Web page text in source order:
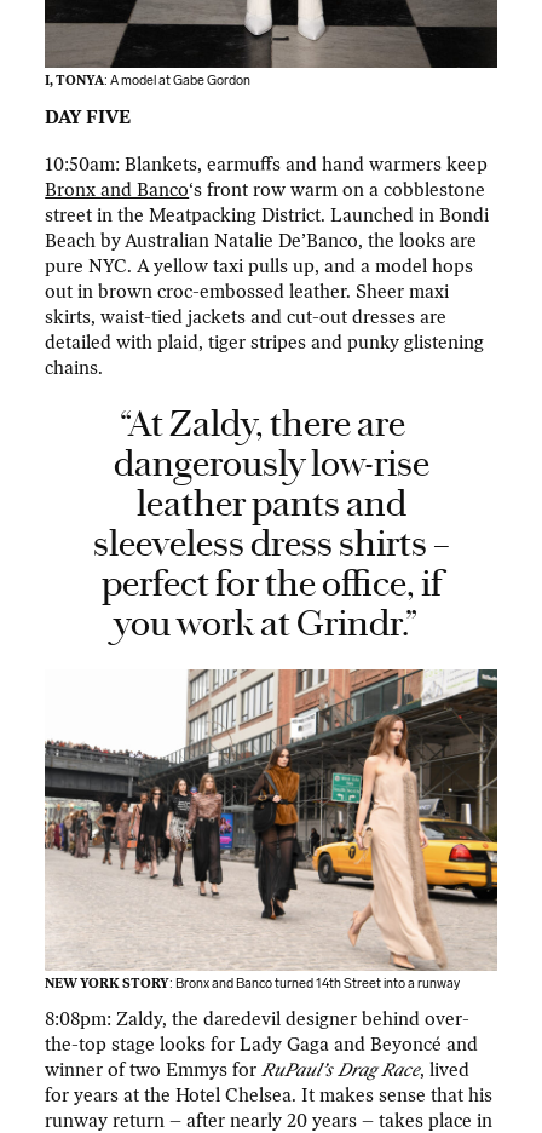
I, TONYA: A model at Gabe Gordon
DAY FIVE
10:50am: Blankets, earmuffs and hand warmers keep
Bronx and Banco‘s front row warm on a cobblestone
street in the Meatpacking District. Launched in Bondi
Beach by Australian Natalie De’Banco, the looks are
pure NYC. A yellow taxi pulls up, and a model hops
out in brown croc-embossed leather. Sheer maxi
skirts, waist-tied jackets and cut-out dresses are
detailed with plaid, tiger stripes and punky glistening
chains.
“At Zaldy, there are
dangerously low-rise
leather pants and
sleeveless dress shirts –
perfect for the office, if
you work at Grindr.”
NEW YORK STORY: Bronx and Banco turned 14th Street into a runway
8:08pm: Zaldy, the daredevil designer behind over-
the-top stage looks for Lady Gaga and Beyoncé and
winner of two Emmys forRuPaul’s Drag Race, lived
for years at the Hotel Chelsea. It makes sense that his
runway return – after nearly 20 years – takes place in